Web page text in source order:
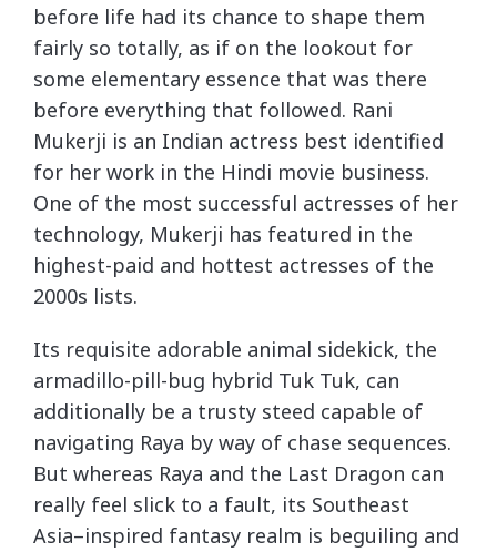
before life had its chance to shape them
fairly so totally, as if on the lookout for
some elementary essence that was there
before everything that followed. Rani
Mukerji is an Indian actress best identified
for her work in the Hindi movie business.
One of the most successful actresses of her
technology, Mukerji has featured in the
highest-paid and hottest actresses of the
2000s lists.
Its requisite adorable animal sidekick, the
armadillo-pill-bug hybrid Tuk Tuk, can
additionally be a trusty steed capable of
navigating Raya by way of chase sequences.
But whereas Raya and the Last Dragon can
really feel slick to a fault, its Southeast
Asia–inspired fantasy realm is beguiling and